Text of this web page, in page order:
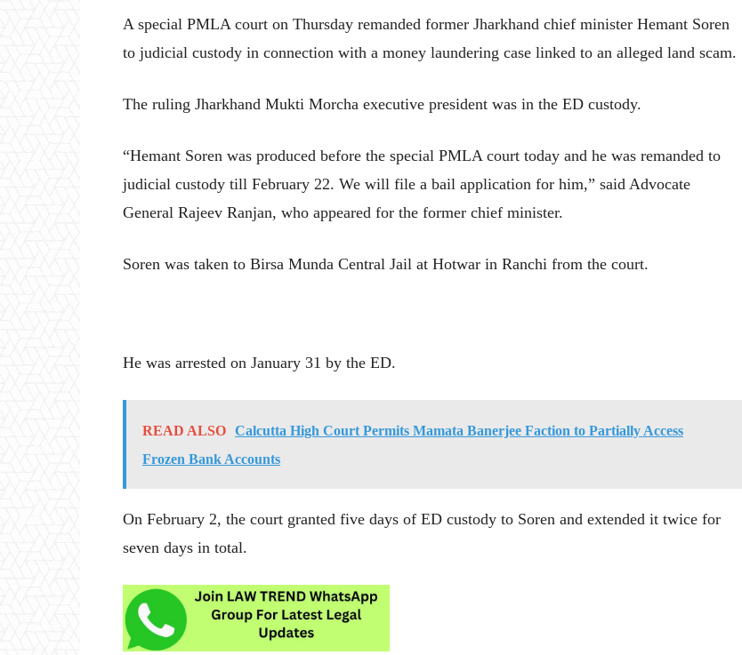
A special PMLA court on Thursday remanded former Jharkhand chief minister Hemant Soren
to judicial custody in connection with a money laundering case linked to an alleged land scam.
The ruling Jharkhand Mukti Morcha executive president was in the ED custody.
“Hemant Soren was produced before the special PMLA court today and he was remanded to
judicial custody till February 22. We will file a bail application for him,” said Advocate
General Rajeev Ranjan, who appeared for the former chief minister.
Soren was taken to Birsa Munda Central Jail at Hotwar in Ranchi from the court.
He was arrested on January 31 by the ED.
READ ALSO Calcutta High Court Permits Mamata Banerjee Faction to Partially Access
Frozen Bank Accounts
On February 2, the court granted five days of ED custody to Soren and extended it twice for
seven days in total.